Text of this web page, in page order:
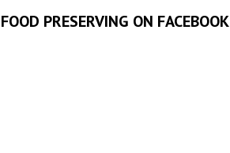
FOOD PRESERVING ON FACEBOOK